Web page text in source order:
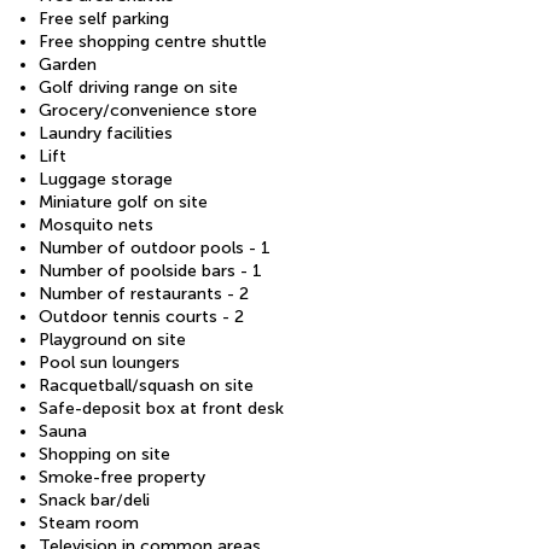
Free self parking
Free shopping centre shuttle
Garden
Golf driving range on site
Grocery/convenience store
Laundry facilities
Lift
Luggage storage
Miniature golf on site
Mosquito nets
Number of outdoor pools - 1
Number of poolside bars - 1
Number of restaurants - 2
Outdoor tennis courts - 2
Playground on site
Pool sun loungers
Racquetball/squash on site
Safe-deposit box at front desk
Sauna
Shopping on site
Smoke-free property
Snack bar/deli
Steam room